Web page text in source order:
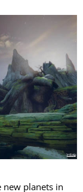
new planets in